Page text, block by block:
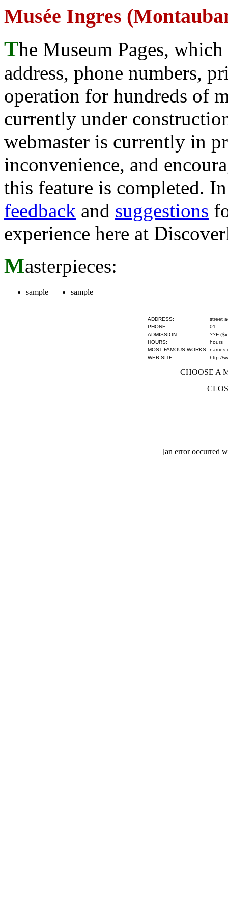
Musée Ingres
The Museum Pages,
address, phone numbers,
operation for hundreds of
currently under
webmaster is currently in
inconvenience, and
this feature is completed.
feedback and suggestions
experience here at
Masterpieces:
sample sample
ADDRESS:
street
PHONE:
01-
ADMISSION:
??F
HOURS:
hours
MOST FAMOUS WORKS: names
WEB SITE:
http://
CHOOSE A
[an error occurred